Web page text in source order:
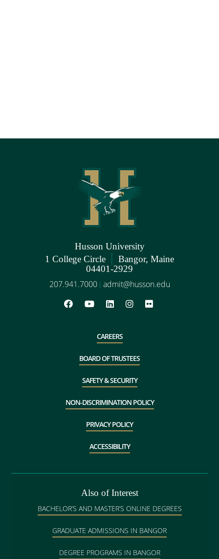
Husson University
1 College Circle | Bangor, Maine
04401-2929
207.941.7000 | admit@husson.edu
CAREERS
BOARD OF TRUSTEES
SAFETY & SECURITY
NON-DISCRIMINATION POLICY
PRIVACY POLICY
ACCESSIBILITY
Also of Interest
BACHELOR’S AND MASTER’S ONLINE DEGREES
GRADUATE ADMISSIONS IN BANGOR
DEGREE PROGRAMS IN BANGOR